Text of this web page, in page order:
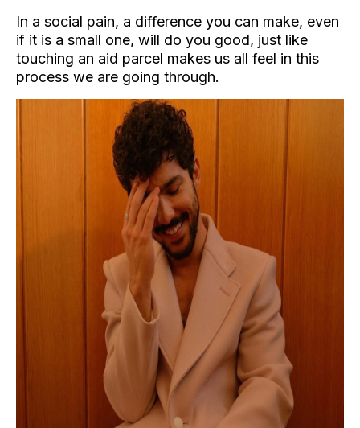
In a social pain, a difference you can make, even
if it is a small one, will do you good, just like
touching an aid parcel makes us all feel in this
process we are going through.